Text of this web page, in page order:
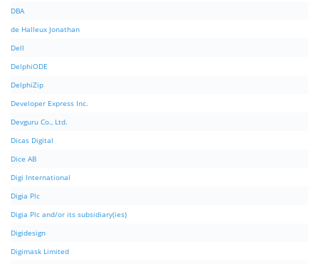
DBA
de Halleux Jonathan
Dell
DelphiODE
DelphiZip
Developer Express Inc.
Devguru Co., Ltd.
Dicas Digital
Dice AB
Digi International
Digia Plc
Digia Plc and/or its subsidiary(ies)
Digidesign
Digimask Limited